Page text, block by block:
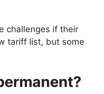
challenges if their
tariff list, but some